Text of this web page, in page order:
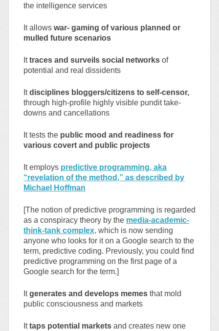
the intelligence services
It allows war- gaming of various planned or
mulled future scenarios
Ittraces and surveils social networksof
potential and real dissidents
Itdisciplines bloggers/citizens to self-censor,
through high-profile highly visible pundit take-
downs and cancellations
It tests the public mood and readiness for
various covert and public projects
It employs predictive programming, aka
“revelation of the method,” as described by
Michael Hoffman
[The notion of predictive programming is regarded
as a conspiracy theory by the media-academic-
think-tank complex,which is now sending
anyone who looks for it on a Google search to the
term, predictive coding. Previously, you could find
predictive programming on the first page of a
Google search for the term.]
Itgenerates and develops memesthat mold
public consciousness and markets
Ittaps potential marketsand creates new one